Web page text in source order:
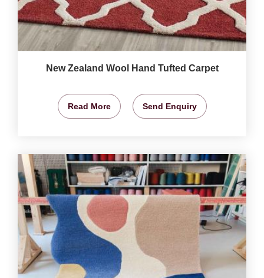
New Zealand Wool Hand Tufted Carpet
Read More Send Enquiry